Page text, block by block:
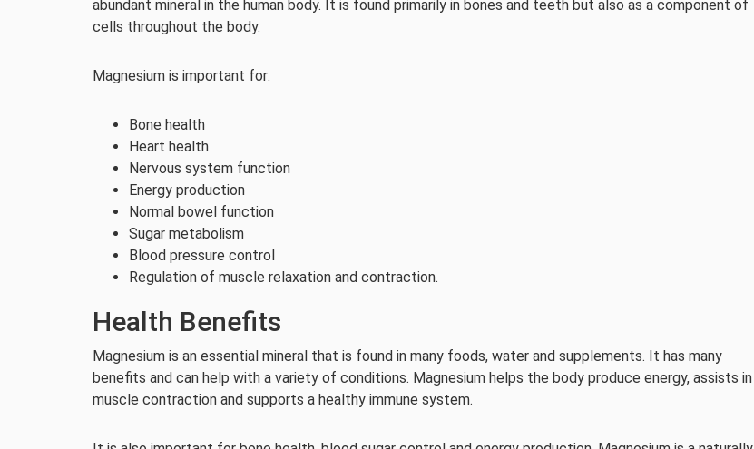
abundant mineral in the human body. It is found primarily in bones and teeth but also as a component of
cells throughout the body.
Magnesium is important for:
Bone health
Heart health
Nervous system function
Energy production
Normal bowel function
Sugar metabolism
Blood pressure control
Regulation of muscle relaxation and contraction.
Health Benefits
Magnesium is an essential mineral that is found in many foods, water and supplements. It has many
benefits and can help with a variety of conditions. Magnesium helps the body produce energy, assists in
muscle contraction and supports a healthy immune system.